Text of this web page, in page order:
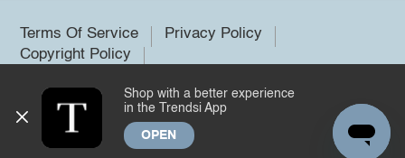
Terms Of Service
Privacy Policy
Copyright Policy
©2026 Trendsi. All rights reserved.
Shop with a better experience
in the Trendsi App
OPEN